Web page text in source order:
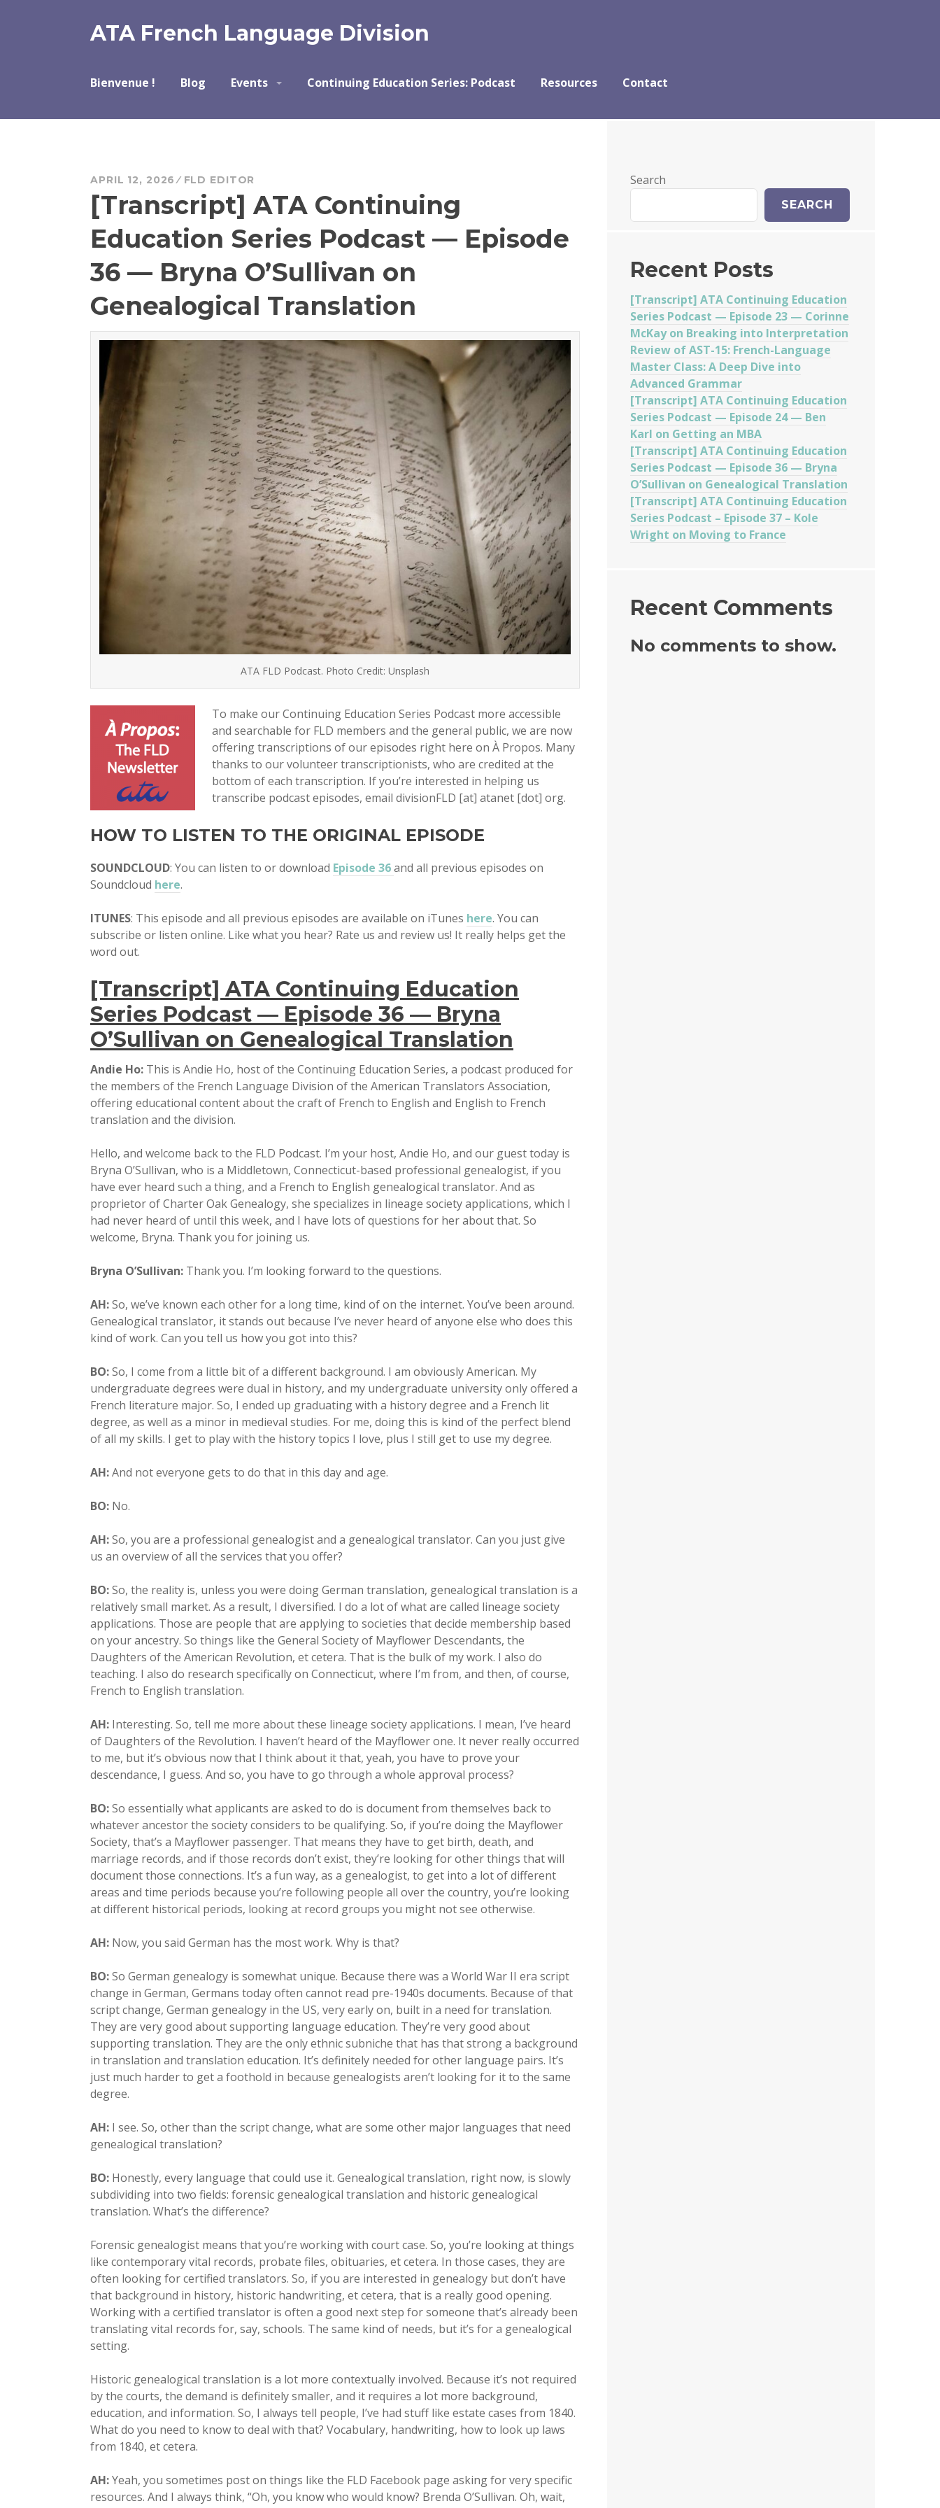
ATA French Language Division
Bienvenue ! Blog Events Continuing Education Series: Podcast Resources Contact
APRIL 12, 2026 FLD EDITOR
[Transcript] ATA Continuing
Education Series Podcast — Episode
36 — Bryna O’Sullivan on
Genealogical Translation
ATA FLD Podcast. Photo Credit: Unsplash
To make our Continuing Education Series Podcast more accessible
and searchable for FLD members and the general public, we are now
offering transcriptions of our episodes right here on À Propos. Many
thanks to our volunteer transcriptionists, who are credited at the
bottom of each transcription. If you’re interested in helping us
transcribe podcast episodes, email divisionFLD [at] atanet [dot] org.
HOW TO LISTEN TO THE ORIGINAL EPISODE
SOUNDCLOUD: You can listen to or download Episode 36and all previous episodes on
Soundcloud here.
ITUNES: This episode and all previous episodes are available on iTunes here. You can
subscribe or listen online. Like what you hear? Rate us and review us! It really helps get the
word out.
[Transcript] ATA Continuing Education
Series Podcast — Episode 36 — Bryna
O’Sullivan on Genealogical Translation
Andie Ho: This is Andie Ho, host of the Continuing Education Series, a podcast produced for
the members of the French Language Division of the American Translators Association,
offering educational content about the craft of French to English and English to French
translation and the division.
Hello, and welcome back to the FLD Podcast. I’m your host, Andie Ho, and our guest today is
Bryna O’Sullivan, who is a Middletown, Connecticut-based professional genealogist, if you
have ever heard such a thing, and a French to English genealogical translator. And as
proprietor of Charter Oak Genealogy, she specializes in lineage society applications, which I
had never heard of until this week, and I have lots of questions for her about that. So
welcome, Bryna. Thank you for joining us.
Bryna O’Sullivan: Thank you. I’m looking forward to the questions.
AH:So, we’ve known each other for a long time, kind of on the internet. You’ve been around.
Genealogical translator, it stands out because I’ve never heard of anyone else who does this
kind of work. Can you tell us how you got into this?
BO:So, I come from a little bit of a different background. I am obviously American. My
undergraduate degrees were dual in history, and my undergraduate university only offered a
French literature major. So, I ended up graduating with a history degree and a French lit
degree, as well as a minor in medieval studies. For me, doing this is kind of the perfect blend
of all my skills. I get to play with the history topics I love, plus I still get to use my degree.
AH:And not everyone gets to do that in this day and age.
BO: No.
AH:So, you are a professional genealogist and a genealogical translator. Can you just give
us an overview of all the services that you offer?
BO:So, the reality is, unless you were doing German translation, genealogical translation is a
relatively small market. As a result, I diversified. I do a lot of what are called lineage society
applications. Those are people that are applying to societies that decide membership based
on your ancestry. So things like the General Society of Mayflower Descendants, the
Daughters of the American Revolution, et cetera. That is the bulk of my work. I also do
teaching. I also do research specifically on Connecticut, where I’m from, and then, of course,
French to English translation.
AH: Interesting. So, tell me more about these lineage society applications. I mean, I’ve heard
of Daughters of the Revolution. I haven’t heard of the Mayflower one. It never really occurred
to me, but it’s obvious now that I think about it that, yeah, you have to prove your
descendance, I guess. And so, you have to go through a whole approval process?
BO:So essentially what applicants are asked to do is document from themselves back to
whatever ancestor the society considers to be qualifying. So, if you’re doing the Mayflower
Society, that’s a Mayflower passenger. That means they have to get birth, death, and
marriage records, and if those records don’t exist, they’re looking for other things that will
document those connections. It’s a fun way, as a genealogist, to get into a lot of different
areas and time periods because you’re following people all over the country, you’re looking
at different historical periods, looking at record groups you might not see otherwise.
AH: Now, you said German has the most work. Why is that?
BO:So German genealogy is somewhat unique. Because there was a World War II era script
change in German, Germans today often cannot read pre-1940s documents. Because of that
script change, German genealogy in the US, very early on, built in a need for translation.
They are very good about supporting language education. They’re very good about
supporting translation. They are the only ethnic subniche that has that strong a background
in translation and translation education. It’s definitely needed for other language pairs. It’s
just much harder to get a foothold in because genealogists aren’t looking for it to the same
degree.
AH: I see. So, other than the script change, what are some other major languages that need
genealogical translation?
BO: Honestly, every language that could use it. Genealogical translation, right now, is slowly
subdividing into two fields: forensic genealogical translation and historic genealogical
translation. What’s the difference?
Forensic genealogist means that you’re working with court case. So, you’re looking at things
like contemporary vital records, probate files, obituaries, et cetera. In those cases, they are
often looking for certified translators. So, if you are interested in genealogy but don’t have
that background in history, historic handwriting, et cetera, that is a really good opening.
Working with a certified translator is often a good next step for someone that’s already been
translating vital records for, say, schools. The same kind of needs, but it’s for a genealogical
setting.
Historic genealogical translation is a lot more contextually involved. Because it’s not required
by the courts, the demand is definitely smaller, and it requires a lot more background,
education, and information. So, I always tell people, I’ve had stuff like estate cases from 1840.
What do you need to know to deal with that? Vocabulary, handwriting, how to look up laws
from 1840, et cetera.
AH:Yeah, you sometimes post on things like the FLD Facebook page asking for very specific
resources. And I always think, “Oh, you know who would know? Brenda O’Sullivan. Oh, wait,
Search
SEARCH
Recent Posts
[Transcript] ATA Continuing Education
Series Podcast — Episode 23 — Corinne
McKay on Breaking into Interpretation
Review of AST-15: French-Language
Master Class: A Deep Dive into
Advanced Grammar
[Transcript] ATA Continuing Education
Series Podcast — Episode 24 — Ben
Karl on Getting an MBA
[Transcript] ATA Continuing Education
Series Podcast — Episode 36 — Bryna
O’Sullivan on Genealogical Translation
[Transcript] ATA Continuing Education
Series Podcast – Episode 37 – Kole
Wright on Moving to France
Recent Comments
No comments to show.